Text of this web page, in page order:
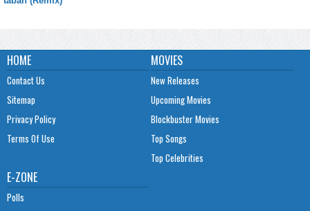
HOME
Contact Us
Sitemap
Privacy Policy
Terms Of Use
MOVIES
New Releases
Upcoming Movies
Blockbuster Movies
Top Songs
Top Celebrities
E-ZONE
Polls